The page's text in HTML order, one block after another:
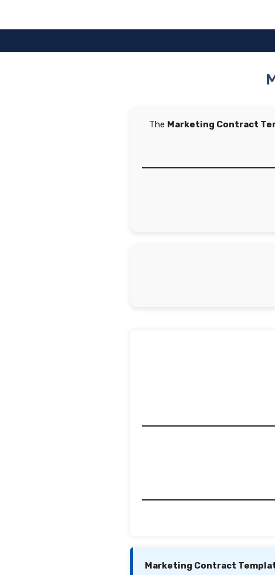
content
The Marketing Contract
Marketing Contract